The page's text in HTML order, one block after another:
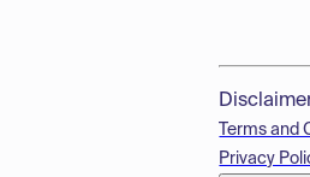
Terms and
Privacy